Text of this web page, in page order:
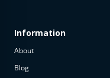
available
The
property is
Information
About
Blog